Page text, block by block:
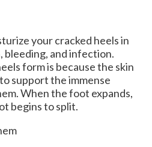
your cracked heels in
bleeding, and infection.
form is because the skin
support the immense
When the foot expands,
begins to split.